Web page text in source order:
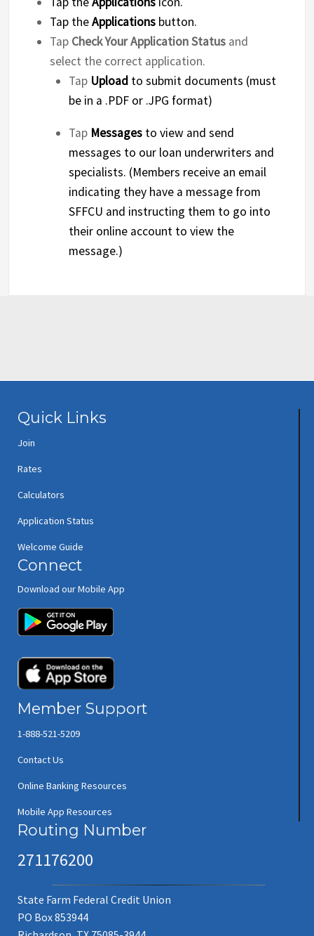
Tap theApplications button.
Tap Check Your Application Status and
select the correct application.
Tap Upload to submit documents (must
be in a .PDF or .JPG format)
Tap Messagesto view and send
messages to our loan underwriters and
specialists. (Members receive an email
indicating they have a message from
SFFCU and instructing them to go into
their online account to view the
message.)
Quick Links
Join
Rates
Calculators
Application Status
Welcome Guide
Connect
Download our Mobile App
Member Support
1-888-521-5209
Contact Us
Online Banking Resources
Mobile App Resources
Routing Number
271176200
State Farm Federal Credit Union
PO Box 853944